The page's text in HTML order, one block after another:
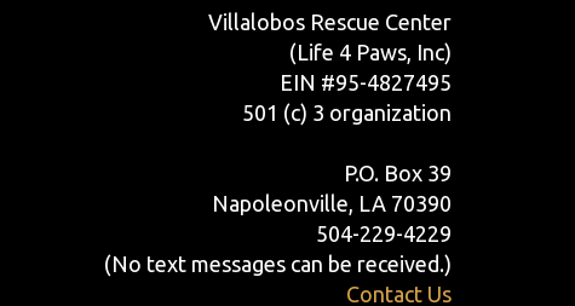
Villalobos Rescue Center
(Life 4 Paws, Inc)
EIN #95-4827495
501 (c) 3 organization
P.O. Box 39
Napoleonville, LA 70390
504-229-4229
(No text messages can be received.)
Contact Us